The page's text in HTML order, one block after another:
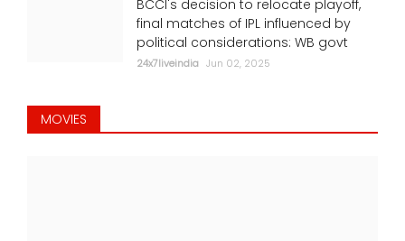
BCCI's decision to relocate playoff,
final matches of IPL influenced by
political considerations: WB govt
24x7liveindia Jun 02, 2025
MOVIES